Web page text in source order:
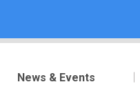
News & Events